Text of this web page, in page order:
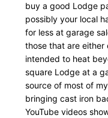
buy a good Lodge
possibly your local
for less at garage
those that are either
intended to heat
square Lodge at a
source of most of
bringing cast iron
YouTube videos